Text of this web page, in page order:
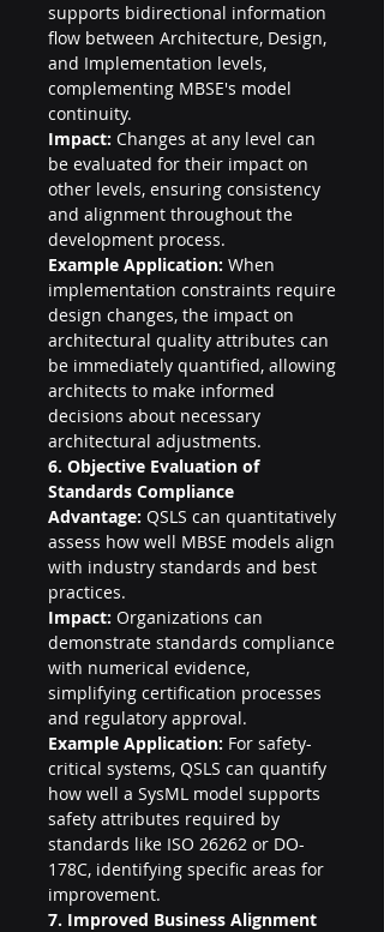
supports bidirectional information
flow between Architecture, Design,
and Implementation levels,
complementing MBSE's model
continuity.
Impact: Changes at any level can
be evaluated for their impact on
other levels, ensuring consistency
and alignment throughout the
development process.
Example Application: When
implementation constraints require
design changes, the impact on
architectural quality attributes can
be immediately quantified, allowing
architects to make informed
decisions about necessary
architectural adjustments.
6. Objective Evaluation of
Standards Compliance
Advantage: QSLS can quantitatively
assess how well MBSE models align
with industry standards and best
practices.
Impact: Organizations can
demonstrate standards compliance
with numerical evidence,
simplifying certification processes
and regulatory approval.
Example Application: For safety-
critical systems, QSLS can quantify
how well a SysML model supports
safety attributes required by
standards like ISO 26262 or DO-
178C, identifying specific areas for
improvement.
7. Improved Business Alignment